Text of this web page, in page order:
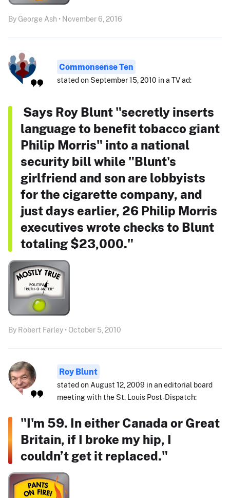
By George Ash • November 6, 2016
Commonsense Ten
stated on September 15, 2010 in a TV ad:
Says Roy Blunt "secretly inserts
language to benefit tobacco giant
Philip Morris" into a national
security bill while "Blunt's
girlfriend and son are lobbyists
for the cigarette company, and
just days earlier, 26 Philip Morris
executives wrote checks to Blunt
totaling $23,000."
By Robert Farley • October 5, 2010
Roy Blunt
stated on August 12, 2009 in an editorial board
meeting with the St. Louis Post-Dispatch:
"I'm 59. In either Canada or Great
Britain, if I broke my hip, I
couldn’t get it replaced."